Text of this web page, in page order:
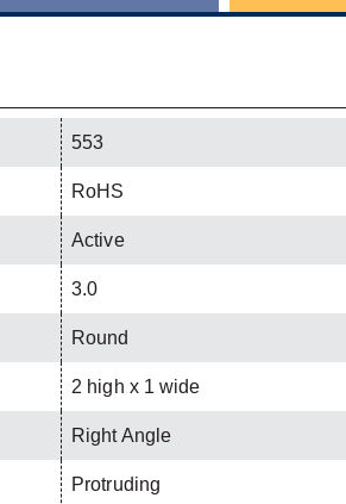
553
RoHS
Active
3.0
Round
2 high x 1 wide
Right Angle
Protruding